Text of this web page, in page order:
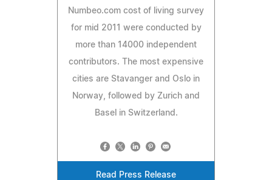
Numbeo.com cost of living survey
for mid 2011 were conducted by
more than 14000 independent
contributors. The most expensive
cities are Stavanger and Oslo in
Norway, followed by Zurich and
Basel in Switzerland.
Read Press Release